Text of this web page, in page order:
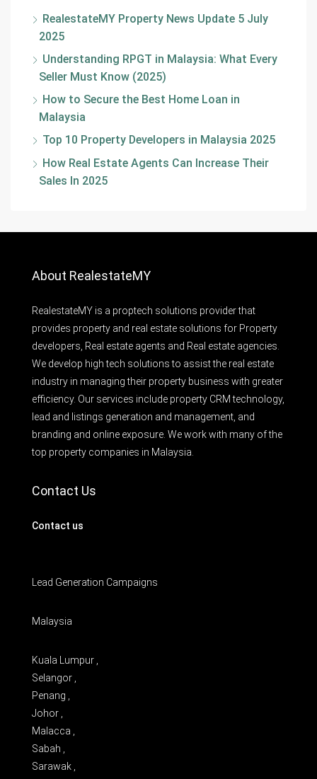
RealestateMY Property News Update 5 July
2025
Understanding RPGT in Malaysia: What Every
Seller Must Know (2025)
How to Secure the Best Home Loan in
Malaysia
Top 10 Property Developers in Malaysia 2025
How Real Estate Agents Can Increase Their
Sales In 2025
About RealestateMY
RealestateMY is a proptech solutions provider that
provides property and real estate solutions for Property
developers, Real estate agents and Real estate agencies.
We develop high tech solutions to assist the real estate
industry in managing their property business with greater
efficiency. Our services include property CRM technology,
lead and listings generation and management, and
branding and online exposure. We work with many of the
top property companies in Malaysia.
Contact Us
Contact us
Lead Generation Campaigns
Malaysia
Kuala Lumpur ,
Selangor ,
Penang ,
Johor ,
Malacca ,
Sabah ,
Sarawak ,